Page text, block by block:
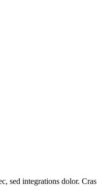
sed integrations dolor.